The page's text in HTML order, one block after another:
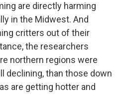
are directly harming
in the Midwest. And
critters out of their
the researchers
northern regions were
declining, than those down
are getting hotter and